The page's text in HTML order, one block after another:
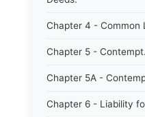
Chapter 4 - Common
Chapter 5 - Contempt.
Chapter 5A -
Chapter 6 - Liability